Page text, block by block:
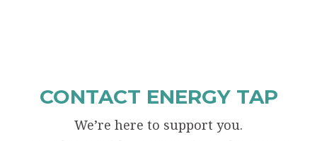
CONTACT ENERGY TAP
We’re here to support you.